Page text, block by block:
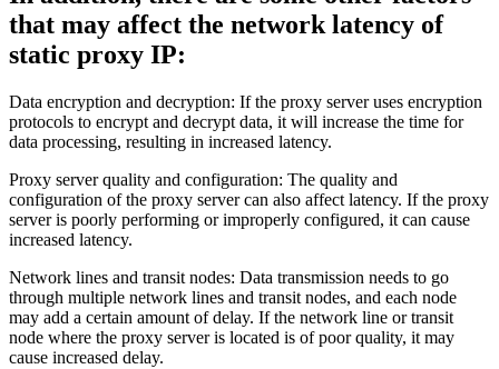
that may affect the network latency of
static proxy IP:
Data encryption and decryption: If the proxy server uses encryption
protocols to encrypt and decrypt data, it will increase the time for
data processing, resulting in increased latency.
Proxy server quality and configuration: The quality and
configuration of the proxy server can also affect latency. If the proxy
server is poorly performing or improperly configured, it can cause
increased latency.
Network lines and transit nodes: Data transmission needs to go
through multiple network lines and transit nodes, and each node
may add a certain amount of delay. If the network line or transit
node where the proxy server is located is of poor quality, it may
cause increased delay.